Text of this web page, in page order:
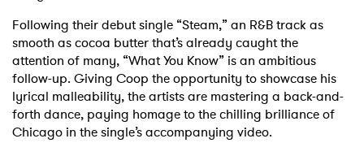
Following their debut single “Steam,” an R&B track as
smooth as cocoa butter that’s already caught the
attention of many, “What You Know” is an ambitious
follow-up. Giving Coop the opportunity to showcase his
lyrical malleability, the artists are mastering a back-and-
forth dance, paying homage to the chilling brilliance of
Chicago in the single’s accompanying video.